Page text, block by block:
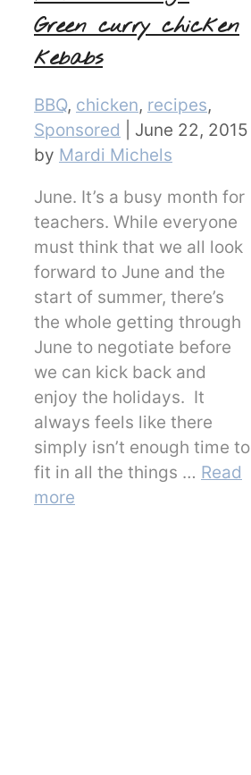
Green curry chicken
kebabs
Categories
BBQ, chicken, recipes,
Sponsored
June 22, 2015
by Mardi Michels
June. It’s a busy month for
teachers. While everyone
must think that we all look
forward to June and the
start of summer, there’s
the whole getting through
June to negotiate before
we can kick back and
enjoy the holidays. It
always feels like there
simply isn’t enough time to
fit in all the things … Read
more